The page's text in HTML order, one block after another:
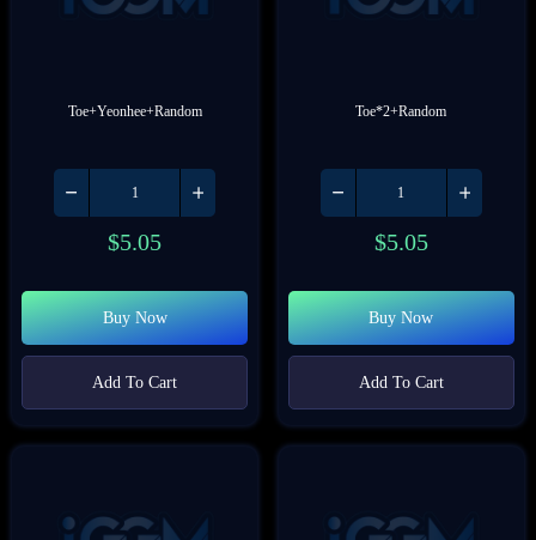
Toe+Yeonhee+Random
$5.05
Buy Now
Add To Cart
Toe*2+Random
$5.05
Buy Now
Add To Cart